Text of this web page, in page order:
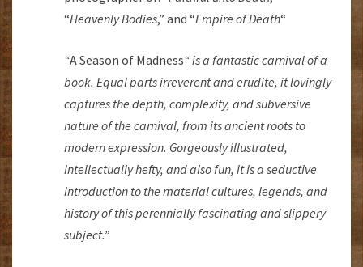
“Heavenly Bodies,” and “Empire of Death“
“A Season of Madness“is a fantastic carnival of a
book. Equal parts irreverent and erudite, it lovingly
captures the depth, complexity, and subversive
nature of the carnival, from its ancient roots to
modern expression. Gorgeously illustrated,
intellectually hefty, and also fun, it is a seductive
introduction to the material cultures, legends, and
history of this perennially fascinating and slippery
subject.”